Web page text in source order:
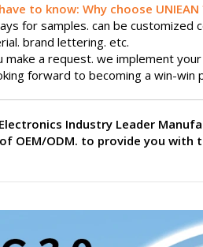
to know: Why choose UNIEAN
for samples. can be customized
brand lettering. etc.
make a request. we implement your
forward to becoming a win-win
Industry Leader
of OEM/ODM. to provide you with